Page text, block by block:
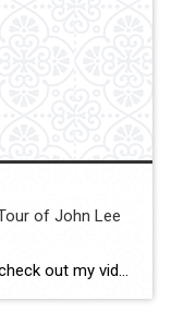
Please take a few minutes and check out my video tour of John Lee Pratt Park in Fredericksburg, VA. There is something here for everyone to do. I absolutely love living in Fredericksburg and Pratt Park is one of the reasons why!! Share — Jay Parrish | REALTOR® Coldwell Banker Elite Cell: (540) […]